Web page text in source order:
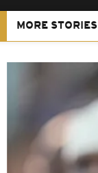
MORE STORIES